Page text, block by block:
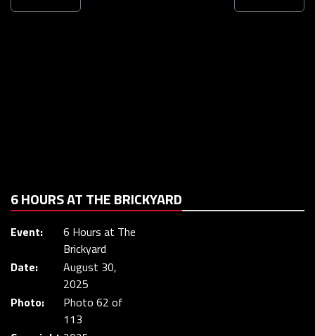
6 HOURS AT THE BRICKYARD
Event:
6 Hours at The
Brickyard
Date:
August 30,
2025
Photo:
Photo 62 of
113